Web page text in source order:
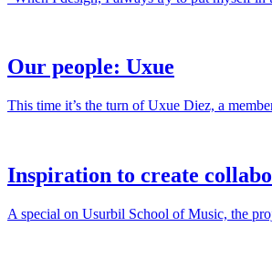
Our people: Uxue
This time it’s the turn of Uxue Diez, a
Inspiration to create
A special on Usurbil School of Music, the